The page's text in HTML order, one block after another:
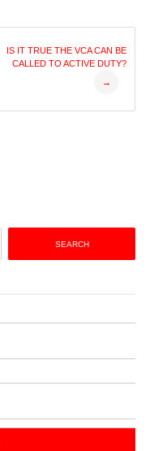
IS IT TRUE THE VCA CAN BE
CALLED TO ACTIVE DUTY?
→